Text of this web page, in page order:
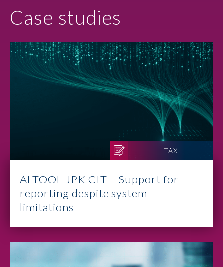
Case studies
TAX
ALTOOL JPK CIT – Support for
reporting despite system
limitations